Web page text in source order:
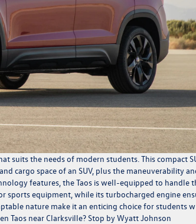
suits the needs of modern students. This compact
cargo space of an SUV, plus the maneuverability
features, the Taos is well-equipped to handle
sports equipment, while its turbocharged engine
nature make it an enticing choice for students
Taos near Clarksville? Stop by Wyatt Johnson